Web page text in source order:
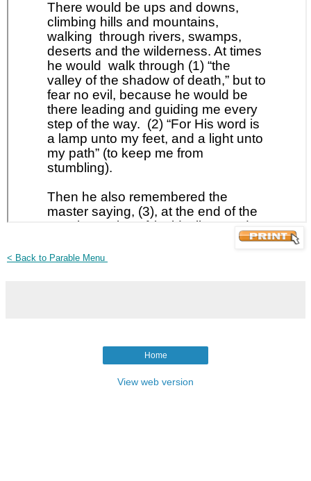
< Back to Parable Menu
Home
View web version